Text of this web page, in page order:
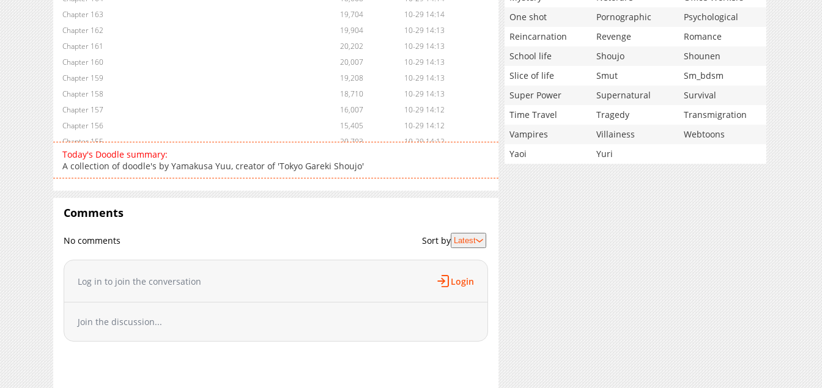
Chapter 163
19,704
10-29 14:14
Chapter 162
19,904
10-29 14:13
Chapter 161
20,202
10-29 14:13
Chapter 160
20,007
10-29 14:13
Chapter 159
19,208
10-29 14:13
Chapter 158
18,710
10-29 14:13
Chapter 157
16,007
10-29 14:12
Chapter 156
15,405
10-29 14:12
Chapter 155
20,703
10-29 14:12
Chapter 154
19,806
Chapter 152
16,306
10-29 14:11
Chapter 149
10-29 14:10
Chapter 147
Chapter 146
10-29 14:09
Chapter 145
18,405
10-29 14:09
Chapter 144
Chapter 143
Today's Doodle summary:
A collection of doodle's by Yamakusa Yuu, creator of 'Tokyo Gareki Shoujo'
Comments
No comments Sort by Latest
Log in to join the conversation Login
Join the discussion...
One shot
Pornographic
Psychological
Reincarnation
Revenge
Romance
School life
Shoujo
Shounen
Slice of life
Smut
Sm_bdsm
Super Power
Supernatural
Survival
Time Travel
Tragedy
Transmigration
Vampires
Villainess
Webtoons
Yaoi
Yuri